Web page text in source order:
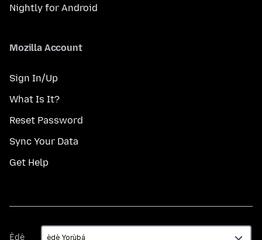
Nightly for Android
Mozilla Account
Sign In/Up
What Is It?
Reset Password
Sync Your Data
Get Help
Èdè
Èdè